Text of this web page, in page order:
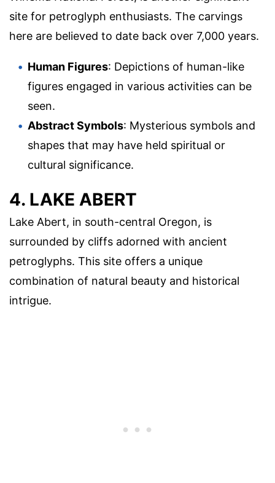
site for petroglyph enthusiasts. The carvings
here are believed to date back over 7,000 years.
Human Figures: Depictions of human-like
figures engaged in various activities can be
seen.
Abstract Symbols: Mysterious symbols and
shapes that may have held spiritual or
cultural significance.
4. LAKE ABERT
Lake Abert, in south-central Oregon, is
surrounded by cliffs adorned with ancient
petroglyphs. This site offers a unique
combination of natural beauty and historical
intrigue.